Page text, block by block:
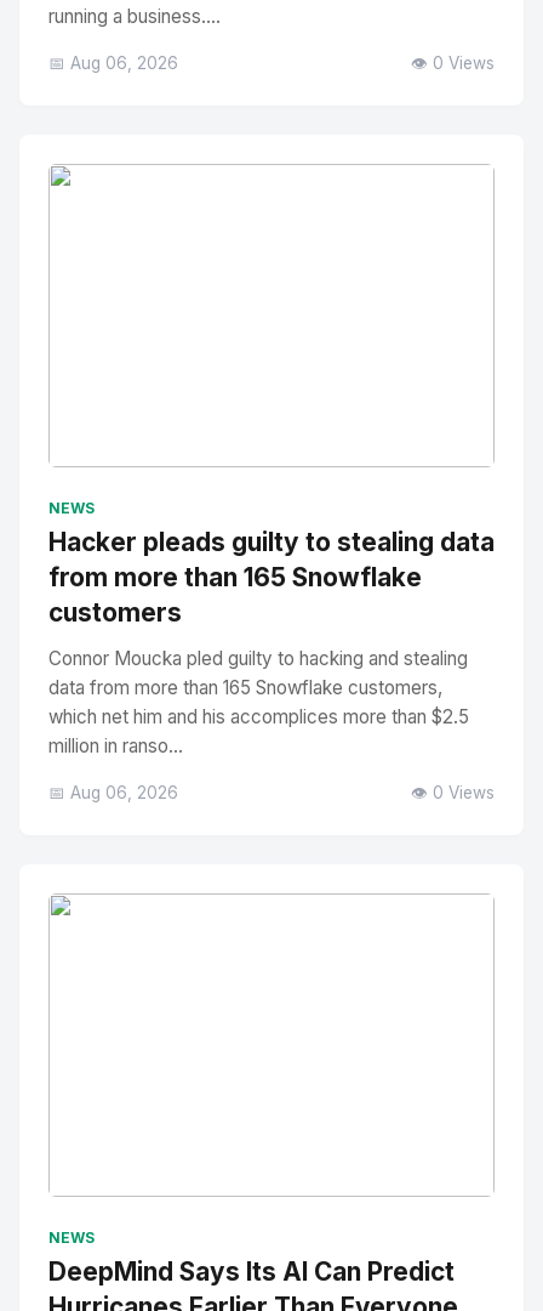
running a business....
📅 Aug 06, 2026 👁️ 0 Views
NEWS
Hacker pleads guilty to stealing data
from more than 165 Snowflake
customers
Connor Moucka pled guilty to hacking and stealing
data from more than 165 Snowflake customers,
which net him and his accomplices more than $2.5
million in ranso...
📅 Aug 06, 2026 👁️ 0 Views
NEWS
DeepMind Says Its AI Can Predict